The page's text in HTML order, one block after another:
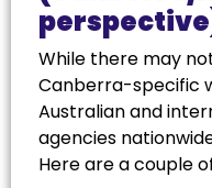
While there may
Canberra-specific
Australian and
agencies
Here are a couple